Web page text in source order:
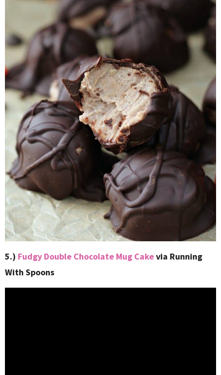
5.) Fudgy Double Chocolate Mug Cakevia Running
With Spoons